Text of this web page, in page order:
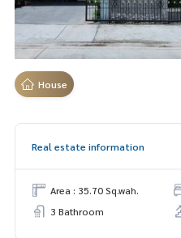
House
Real estate information
Area : 35.70 Sq.wah.
3 Bathroom